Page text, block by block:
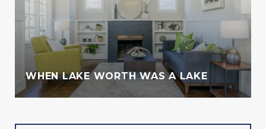
WHEN LAKE WORTH WAS A LAKE